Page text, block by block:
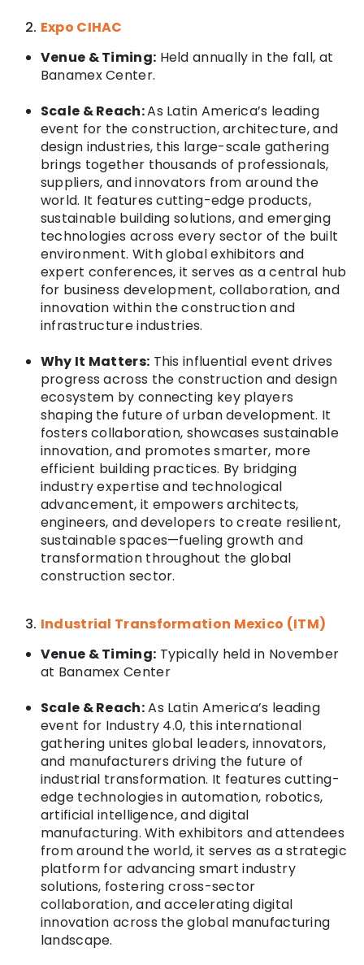
Expo CIHAC
Venue & Timing: Held annually in the fall, at
Banamex Center.
Scale & Reach:As Latin America’s leading
event for the construction, architecture, and
design industries, this large-scale gathering
brings together thousands of professionals,
suppliers, and innovators from around the
world. It features cutting-edge products,
sustainable building solutions, and emerging
technologies across every sector of the built
environment. With global exhibitors and
expert conferences, it serves as a central hub
for business development, collaboration, and
innovation within the construction and
infrastructure industries.
Why It Matters: This influential event drives
progress across the construction and design
ecosystem by connecting key players
shaping the future of urban development. It
fosters collaboration, showcases sustainable
innovation, and promotes smarter, more
efficient building practices. By bridging
industry expertise and technological
advancement, it empowers architects,
engineers, and developers to create resilient,
sustainable spaces—fueling growth and
transformation throughout the global
construction sector.
Industrial Transformation Mexico (ITM)
Venue & Timing: Typically held in November
at Banamex Center
Scale & Reach:As Latin America’s leading
event for Industry 4.0, this international
gathering unites global leaders, innovators,
and manufacturers driving the future of
industrial transformation. It features cutting-
edge technologies in automation, robotics,
artificial intelligence, and digital
manufacturing. With exhibitors and attendees
from around the world, it serves as a strategic
platform for advancing smart industry
solutions, fostering cross-sector
collaboration, and accelerating digital
innovation across the global manufacturing
landscape.